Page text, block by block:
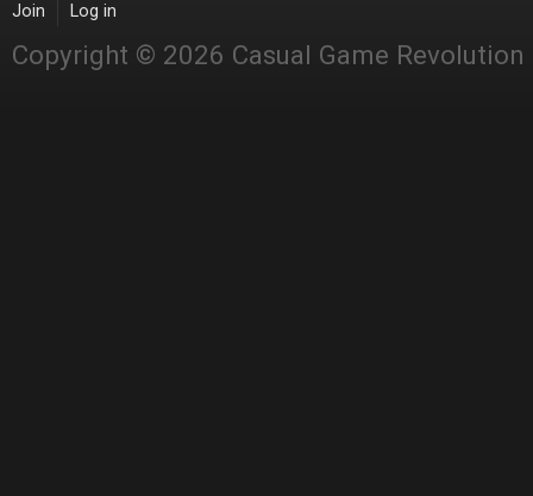
Join Log in
Copyright © 2026 Casual Game Revolution